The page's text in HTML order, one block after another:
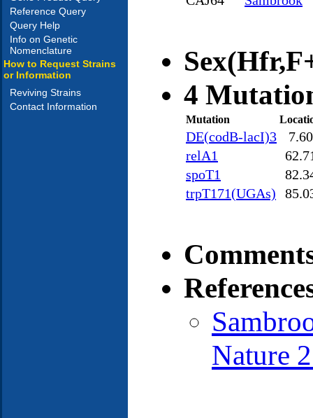
Reference Query
Query Help
Info on Genetic
Nomenclature
How to Request Strains
or Information
Reviving Strains
Contact Information
4
Mutation
DE(codB-lacI)3
7.60
relA1
spoT1
trpT171(UGAs)
Nature